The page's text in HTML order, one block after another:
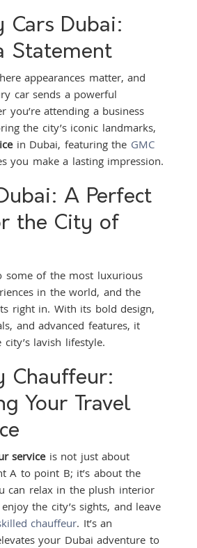
Cars Dubai:
Statement
appearances matter, and
car sends a powerful
you’re attending a business
the city’s iconic landmarks,
in Dubai, featuring the GMC
you make a lasting impression.
A Perfect
the City of
some of the most luxurious
in the world, and the
right in. With its bold design,
and advanced features, it
lavish lifestyle.
Chauffeur:
Your Travel
service is not just about
A to point B; it’s about the
can relax in the plush interior
the city’s sights, and leave
chauffeur. It’s an
your Dubai adventure to